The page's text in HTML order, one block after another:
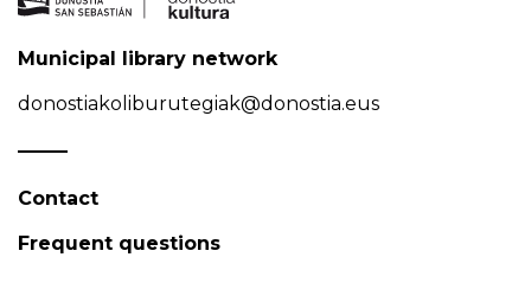
Municipal library network
donostiakoliburutegiak@donostia.eus
Contact
Frequent questions